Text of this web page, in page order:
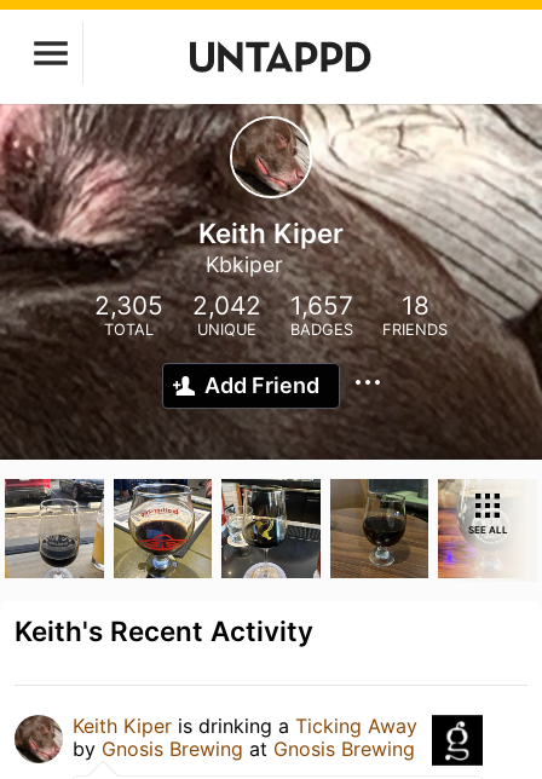
Keith Kiper
Kbkiper
2,305
TOTAL
2,042
UNIQUE
1,657
BADGES
18
FRIENDS
Add Friend
SEE ALL
Keith's Recent Activity
Keith Kiper is drinking a Ticking Away
by Gnosis Brewing at Gnosis Brewing